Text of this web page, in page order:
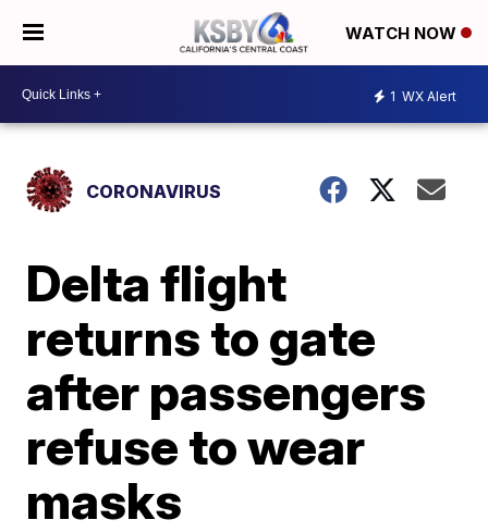
WATCH NOW
1 WX Alert
CORONAVIRUS
Delta flight
returns to gate
after passengers
refuse to wear
masks